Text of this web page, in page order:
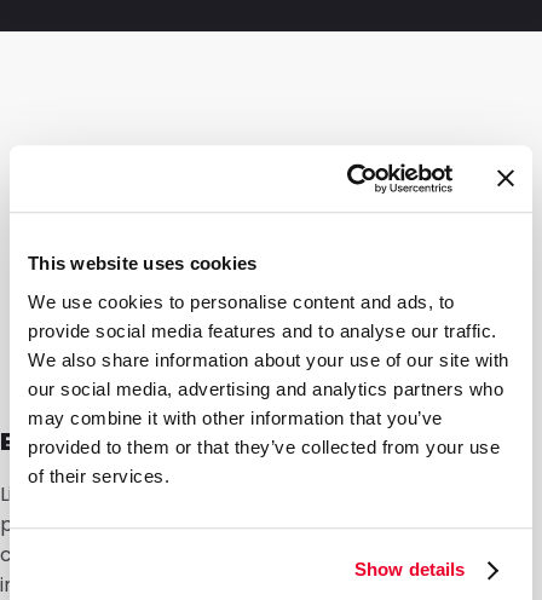
This website uses cookies
We use cookies to personalise content and ads, to
provide social media features and to analyse our traffic.
We also share information about your use of our site with
our social media, advertising and analytics partners who
may combine it with other information that you’ve
provided to them or that they’ve collected from your use
of their services.
Show details
Expert speaking
Linnah Schut, Sales Manager Laminated: “For
packaging in this sector, a number of factors are
crucial: brand and product recognition, providing
information to the consumer, protection and